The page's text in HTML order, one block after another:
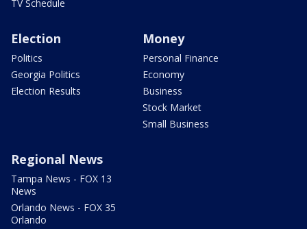
TV Schedule
Election
Politics
Georgia Politics
Election Results
Money
Personal Finance
Economy
Business
Stock Market
Small Business
Regional News
Tampa News - FOX 13
News
Orlando News - FOX 35
Orlando